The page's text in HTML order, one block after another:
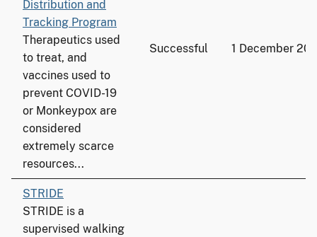
Distribution and
Tracking Program
Therapeutics used
to treat, and
vaccines used to
prevent COVID-19
or Monkeypox are
considered
extremely scarce
resources...
Successful 1 December
STRIDE
STRIDE is a
supervised walking